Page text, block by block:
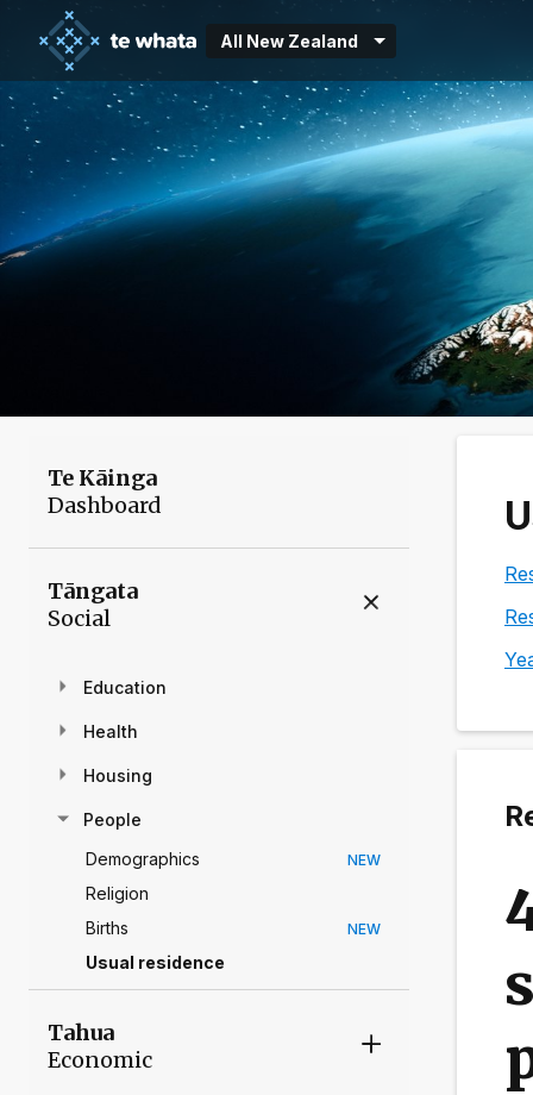
All New Zealand
Te Kāinga
Dashboard
Tāngata
Social
Education
Health
Housing
People
Demographics
NEW
Religion
Births
NEW
Usual residence
Tahua
Economic